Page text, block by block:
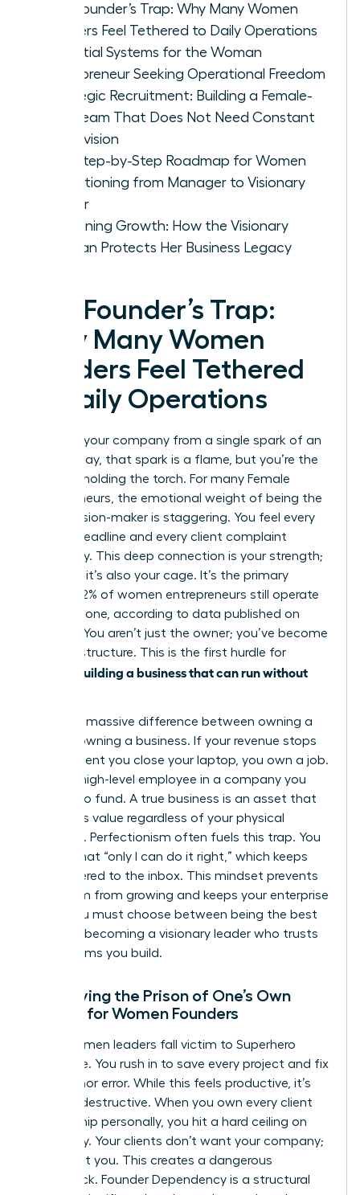
The Founder’s Trap: Why Many Women
Leaders Feel Tethered to Daily Operations
Essential Systems for the Woman
Entrepreneur Seeking Operational Freedom
Strategic Recruitment: Building a Female-
Led Team That Does Not Need Constant
Supervision
The Step-by-Step Roadmap for Women
Transitioning from Manager to Visionary
Owner
Sustaining Growth: How the Visionary
Woman Protects Her Business Legacy
The Founder’s Trap:
Why Many Women
Leaders Feel Tethered
to Daily Operations
You built your company from a single spark of an
idea. Today, that spark is a flame, but you’re the
only one holding the torch. For many Female
entrepreneurs , the emotional weight of being the
sole decision-maker is staggering. You feel every
missed deadline and every client complaint
personally. This deep connection is your strength;
however, it’s also your cage. It’s the primary
reason 42% of women entrepreneurs still operate
entirely alone, according to data published on
March 2. You aren’t just the owner; you’ve become
the infrastructure. This is the first hurdle for
women building a business that can run without
There’s a massive difference between owning a
job and owning a business. If your revenue stops
the moment you close your laptop, you own a job.
You’re a high-level employee in a company you
happen to fund. A true business is an asset that
generates value regardless of your physical
presence. Perfectionism often fuels this trap. You
believe that “only I can do it right,” which keeps
you tethered to the inbox. This mindset prevents
your team from growing and keeps your enterprise
small. You must choose between being the best
“doer” or becoming a visionary leader who trusts
the systems you build.
Identifying the Prison of One’s Own
Making for Women Founders
Many women leaders fall victim to Superhero
Syndrome. You rush in to save every project and fix
every minor error. While this feels productive, it’s
actually destructive. When you own every client
relationship personally, you hit a hard ceiling on
scalability. Your clients don’t want your company;
they want you. This creates a dangerous
bottleneck. Founder Dependency is a structural